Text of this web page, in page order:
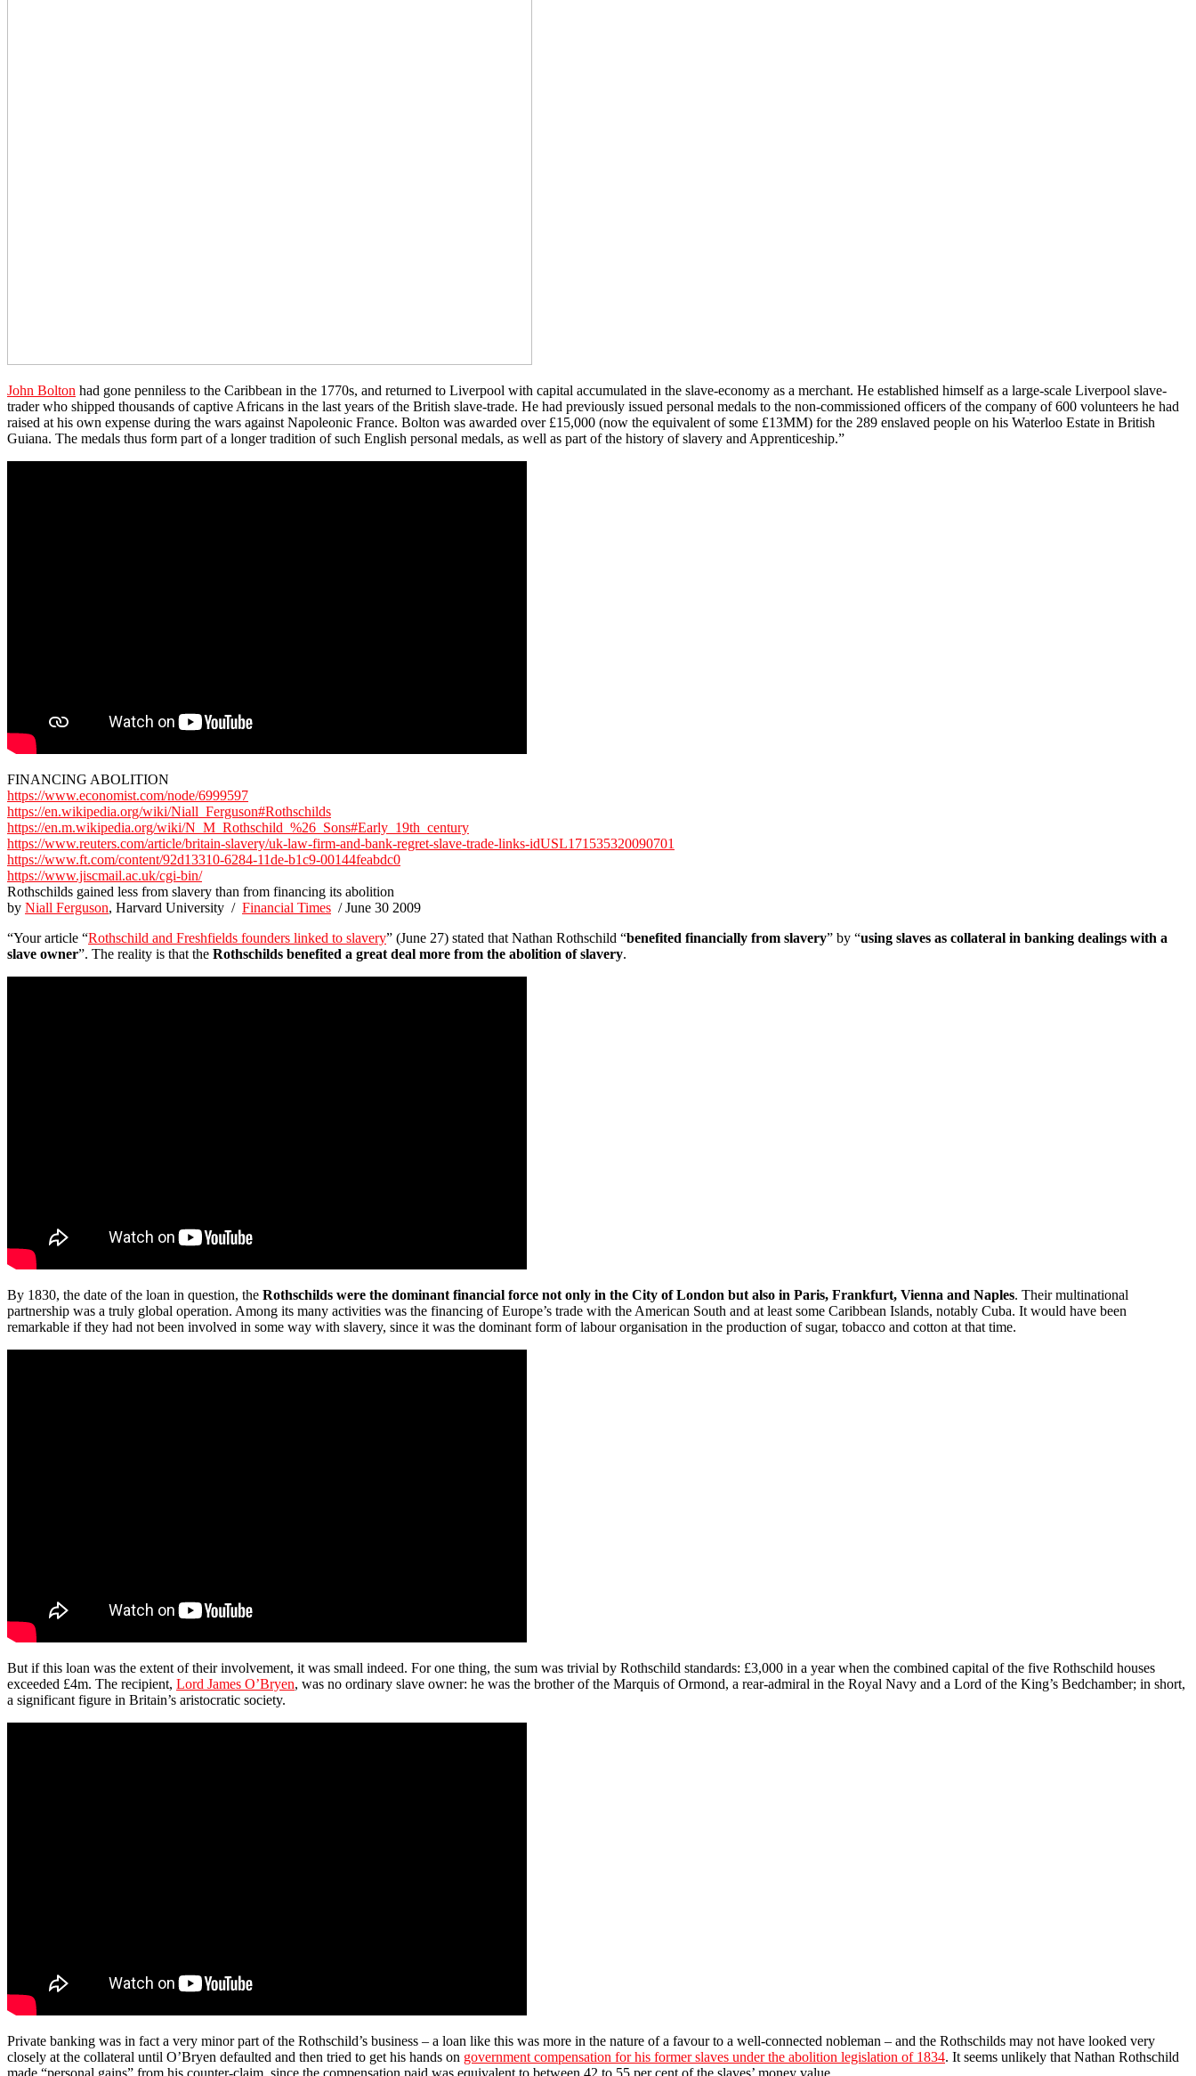
John Bolton had gone penniless to the Caribbean in the 1770s, and returned to Liverpool with capital accumulated in the slave-economy as a merchant. He established himself as a large-scale Liverpool slave-
trader who shipped thousands of captive Africans in the last years of the British slave-trade. He had previously issued personal medals to the non-commissioned officers of the company of 600 volunteers he had
raised at his own expense during the wars against Napoleonic France. Bolton was awarded over £15,000 (now the equivalent of some £13MM) for the 289 enslaved people on his Waterloo Estate in British
Guiana. The medals thus form part of a longer tradition of such English personal medals, as well as part of the history of slavery and Apprenticeship.”
FINANCING ABOLITION
https://www.economist.com/node/6999597
https://en.wikipedia.org/wiki/Niall_Ferguson#Rothschilds
https://en.m.wikipedia.org/wiki/N_M_Rothschild_%26_Sons#Early_19th_century
https://www.reuters.com/article/britain-slavery/uk-law-firm-and-bank-regret-slave-trade-links-idUSL171535320090701
https://www.ft.com/content/92d13310-6284-11de-b1c9-00144feabdc0
https://www.jiscmail.ac.uk/cgi-bin/
Rothschilds gained less from slavery than from financing its abolition
by Niall Ferguson, Harvard University / Financial Times / June 30 2009
“Your article “Rothschild and Freshfields founders linked to slavery” (June 27) stated that Nathan Rothschild “benefited financially from slavery” by “using slaves as collateral in banking dealings with a
slave owner”. The reality is that the Rothschilds benefited a great deal more from the abolition of slavery.
By 1830, the date of the loan in question, the Rothschilds were the dominant financial force not only in the City of London but also in Paris, Frankfurt, Vienna and Naples. Their multinational
partnership was a truly global operation. Among its many activities was the financing of Europe’s trade with the American South and at least some Caribbean Islands, notably Cuba. It would have been
remarkable if they had not been involved in some way with slavery, since it was the dominant form of labour organisation in the production of sugar, tobacco and cotton at that time.
But if this loan was the extent of their involvement, it was small indeed. For one thing, the sum was trivial by Rothschild standards: £3,000 in a year when the combined capital of the five Rothschild houses
exceeded £4m. The recipient, Lord James O’Bryen, was no ordinary slave owner: he was the brother of the Marquis of Ormond, a rear-admiral in the Royal Navy and a Lord of the King’s Bedchamber; in short,
a significant figure in Britain’s aristocratic society.
Private banking was in fact a very minor part of the Rothschild’s business – a loan like this was more in the nature of a favour to a well-connected nobleman – and the Rothschilds may not have looked very
closely at the collateral until O’Bryen defaulted and then tried to get his hands on government compensation for his former slaves under the abolition legislation of 1834. It seems unlikely that Nathan Rothschild